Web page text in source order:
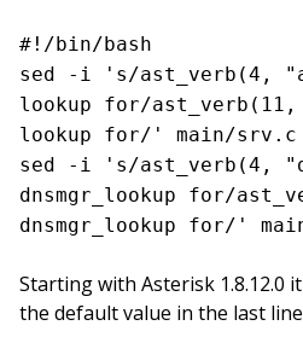
#!/bin/bash
sed -i 's/ast_verb(4,
lookup for/ast_verb(11,
lookup for/' main/srv.c
sed -i 's/ast_verb(4,
dnsmgr_lookup for/
dnsmgr_lookup for/'
Starting with Asterisk 1.8.12.0
the default value in the last